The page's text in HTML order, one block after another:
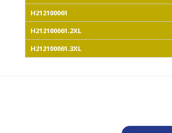
H212100061
H212100061.2XL
H212100061.3XL